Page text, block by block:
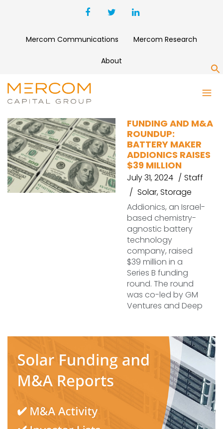
Mercom Communications Mercom Research
About
GRUNER RENEWABLE ENERGY
FUNDING AND M&A
ROUNDUP:
BATTERY MAKER
ADDIONICS RAISES
$39 MILLION
July 31, 2024
Staff
Solar,Storage
Addionics, an Israel-
based chemistry-
agnostic battery
technology
company, raised
$39 million in a
Series B funding
round. The round
was co-led by GM
Ventures and Deep